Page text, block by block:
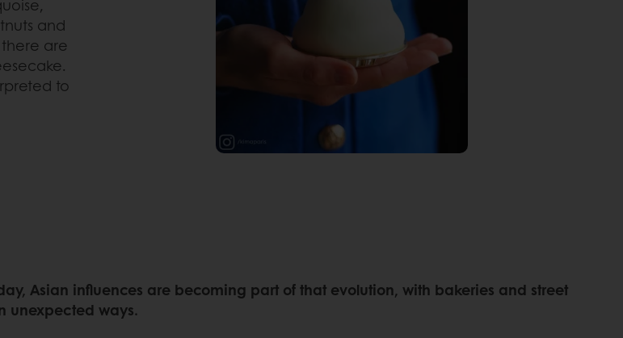
and
are
to
Asian influences are becoming part of that evolution, with bakeries and street
unexpected ways.